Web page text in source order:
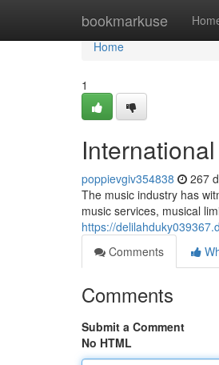
bookmarkuse
Home
Home
1
poppievgiv354838 267
The music industry has
music services, musical
https://
Comments
Comments
Submit a Comment
No HTML